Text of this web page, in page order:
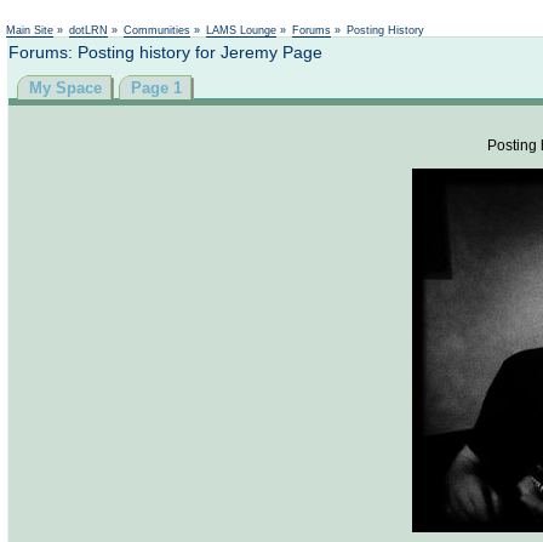
Main Site » dotLRN » Communities » LAMS Lounge » Forums » Posting History
Forums: Posting history for Jeremy Page
My Space Page 1
Posting